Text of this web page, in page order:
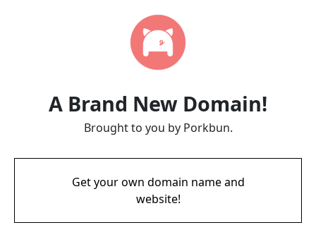
A Brand New Domain!
Brought to you by Porkbun.
Get your own domain name and
website!